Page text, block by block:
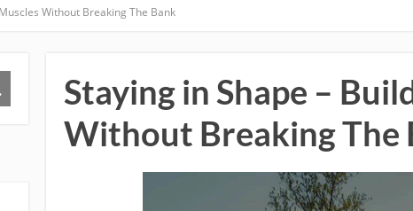
Without Breaking The Bank
Staying in Shape –
Without Breaking The